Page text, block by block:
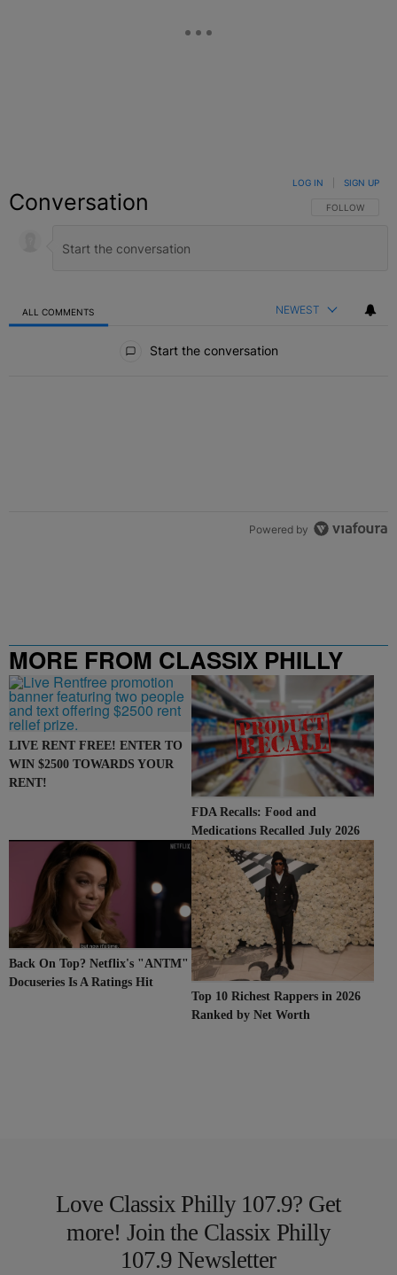
Conversation FOLLOW THIS
FOLLOW
LOG IN SIGN UP
ALL COMMENTS NEWEST
Start the conversation
Powered by
MORE FROM CLASSIX PHILLY
107.9
LIVE RENT FREE! ENTER TO
WIN $2500 TOWARDS YOUR
RENT!
FDA Recalls: Food and
Medications Recalled July 2026
Back On Top? Netflix's "ANTM"
Docuseries Is A Ratings Hit
Top 10 Richest Rappers in 2026
Ranked by Net Worth
Love Classix Philly 107.9? Get
more! Join the Classix Philly
107.9 Newsletter